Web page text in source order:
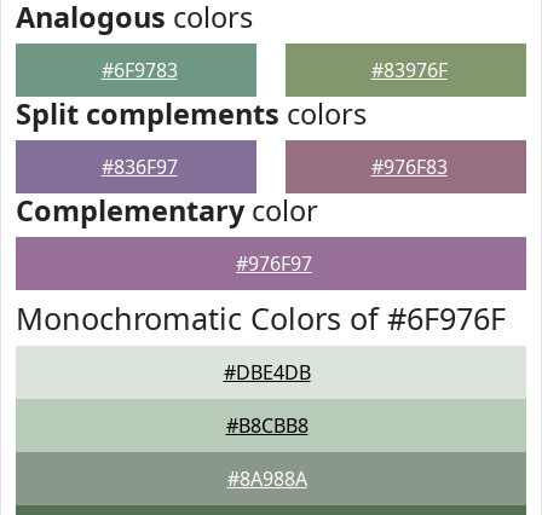
Analogous colors
#6F9783 #83976F
Split complements colors
#836F97 #976F83
Complementarycolor
#976F97
Monochromatic Colors of #6F976F
#DBE4DB
#B8CBB8
#8A988A